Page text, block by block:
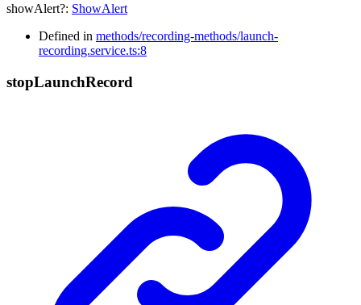
showAlert?: ShowAlert
Defined in methods/recording-methods/launch-
recording.service.ts:8
stopLaunchRecord